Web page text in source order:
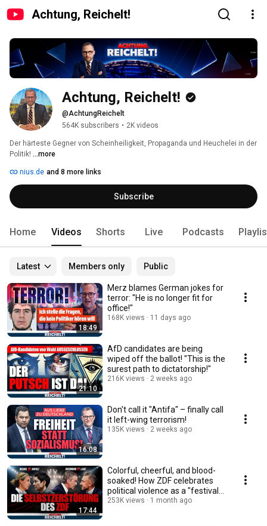
Achtung, Reichelt!
Achtung, Reichelt!
@AchtungReichelt
564K subscribers • 2K videos
Der härteste Gegner von Scheinheiligkeit, Propaganda und Heuchelei in der
Politik! ...more
nius.de and 8 more links
Subscribe
Home Videos Shorts Live Podcasts
Latest Members only Public
18:49
Merz blames German jokes for
terror: "He is no longer fit for
office!"
168K views 11 days ago
21:10
AfD candidates are being
wiped off the ballot! "This is the
surest path to dictatorship!"
216K views 2 weeks ago
16:08
Don't call it "Antifa" – finally call
it left-wing terrorism!
135K views 2 weeks ago
17:44
Colorful, cheerful, and blood-
soaked! How ZDF celebrates
political violence as a "festival
of dem...
253K views 1 month ago